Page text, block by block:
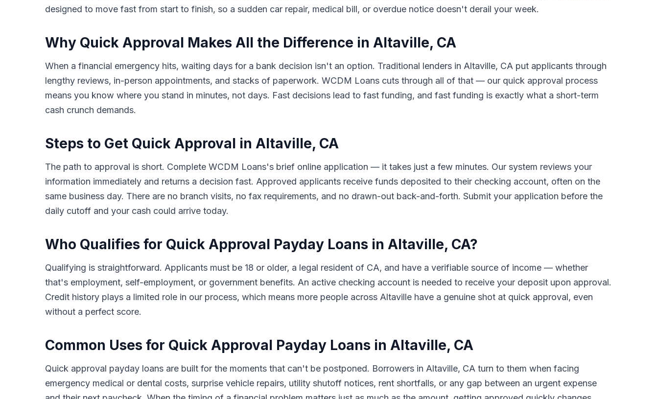
designed to move fast from start to finish, so a sudden car repair, medical bill, or overdue notice doesn't derail your week.
Why Quick Approval Makes All the Difference in Altaville, CA
When a financial emergency hits, waiting days for a bank decision isn't an option. Traditional lenders in Altaville, CA put applicants through
lengthy reviews, in-person appointments, and stacks of paperwork. WCDM Loans cuts through all of that — our quick approval process
means you know where you stand in minutes, not days. Fast decisions lead to fast funding, and fast funding is exactly what a short-term
cash crunch demands.
Steps to Get Quick Approval in Altaville, CA
The path to approval is short. Complete WCDM Loans's brief online application — it takes just a few minutes. Our system reviews your
information immediately and returns a decision fast. Approved applicants receive funds deposited to their checking account, often on the
same business day. There are no branch visits, no fax requirements, and no drawn-out back-and-forth. Submit your application before the
daily cutoff and your cash could arrive today.
Who Qualifies for Quick Approval Payday Loans in Altaville, CA?
Qualifying is straightforward. Applicants must be 18 or older, a legal resident of CA, and have a verifiable source of income — whether
that's employment, self-employment, or government benefits. An active checking account is needed to receive your deposit upon approval.
Credit history plays a limited role in our process, which means more people across Altaville have a genuine shot at quick approval, even
without a perfect score.
Common Uses for Quick Approval Payday Loans in Altaville, CA
Quick approval payday loans are built for the moments that can't be postponed. Borrowers in Altaville, CA turn to them when facing
emergency medical or dental costs, surprise vehicle repairs, utility shutoff notices, rent shortfalls, or any gap between an urgent expense